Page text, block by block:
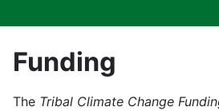
Funding
The Tribal Climate Change